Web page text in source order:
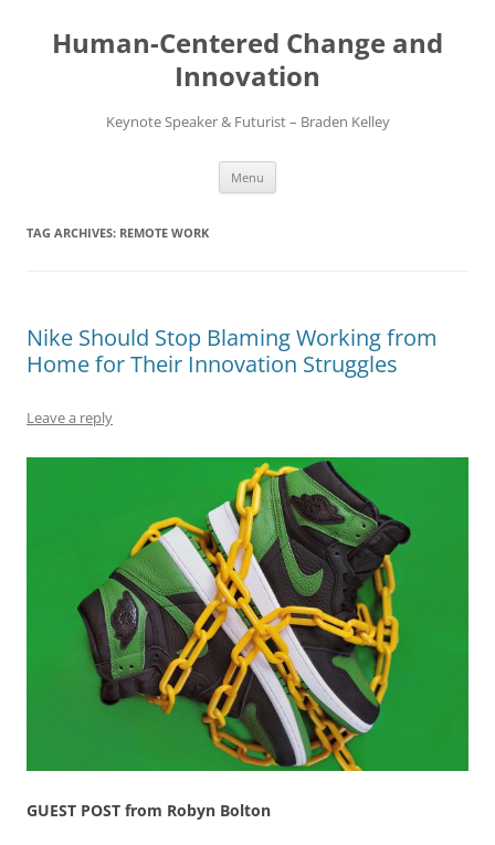
content
Human-Centered Change and
Innovation
Keynote Speaker & Futurist – Braden Kelley
Menu
TAG ARCHIVES: REMOTE WORK
Nike Should Stop Blaming Working from
Home for Their Innovation Struggles
Leave a reply
GUEST POST from Robyn Bolton